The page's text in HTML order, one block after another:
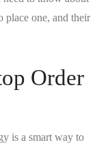
place one, and their
Order
is a smart way to